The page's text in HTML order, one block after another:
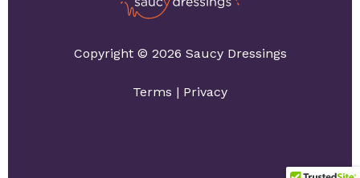
Copyright © 2026 Saucy Dressings
Terms | Privacy